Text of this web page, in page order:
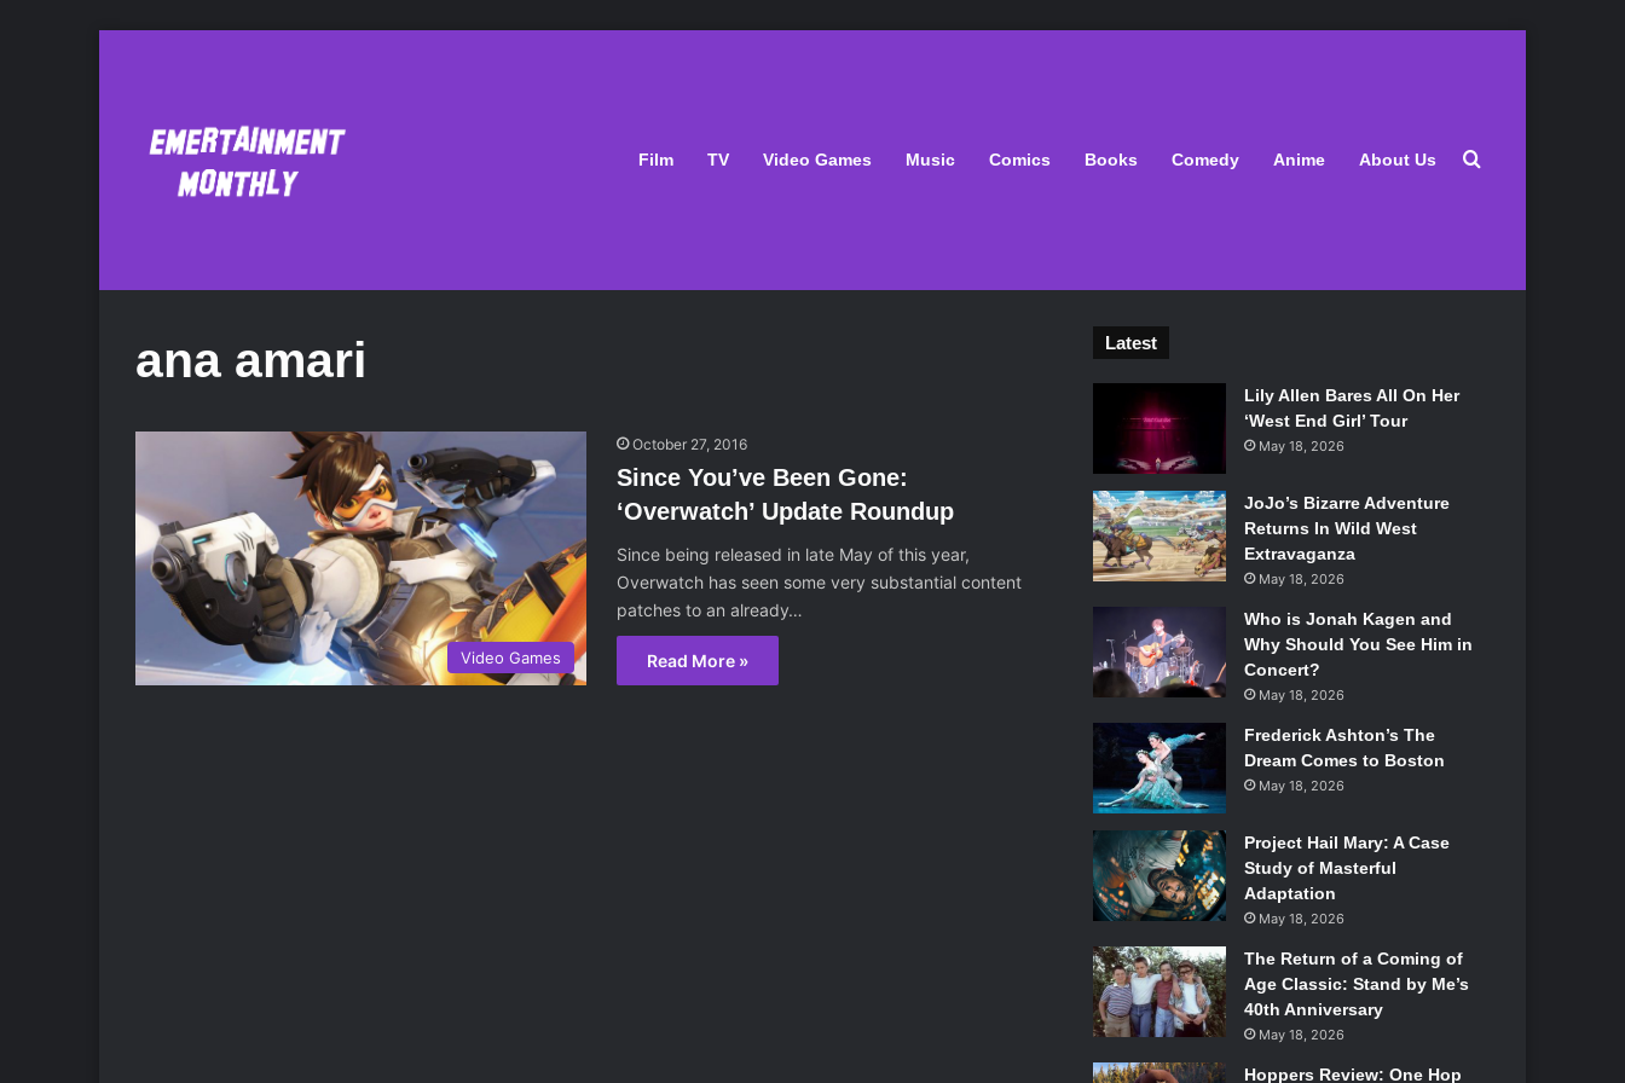
Film TV Video Games Music Comics Books Comedy Anime About Us Search for
ana amari
Video Games
October 27, 2016
Since You’ve Been Gone:
‘Overwatch’ Update Roundup
Since being released in late May of this year,
Overwatch has seen some very substantial content
patches to an already…
Read More »
Latest
Lily Allen Bares All On Her
‘West End Girl’ Tour
May 18, 2026
JoJo’s Bizarre Adventure
Returns In Wild West
Extravaganza
May 18, 2026
Who is Jonah Kagen and
Why Should You See Him in
Concert?
May 18, 2026
Frederick Ashton’s The
Dream Comes to Boston
May 18, 2026
Project Hail Mary: A Case
Study of Masterful
Adaptation
May 18, 2026
The Return of a Coming of
Age Classic: Stand by Me’s
40th Anniversary
May 18, 2026
Hoppers Review: One Hop